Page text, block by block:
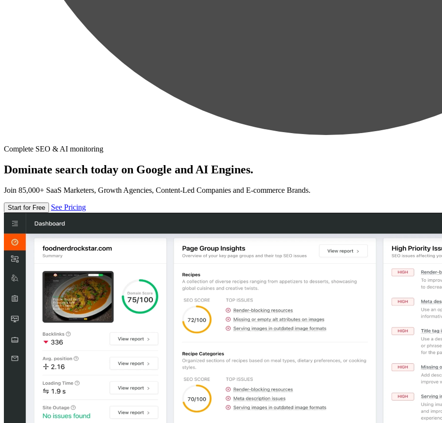
Complete SEO & AI monitoring
Dominate search today on Google and AI Engines.
Join 85,000+ SaaS Marketers, Growth Agencies, Content-Led Companies and E-commerce Brands.
Start for Free See Pricing